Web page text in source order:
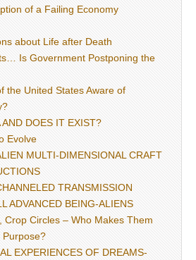
of a Failing Economy
about Life after Death
Is Government Postponing the
the United States Aware of
DOES IT EXIST?
Evolve
MULTI-DIMENSIONAL CRAFT
TRANSMISSION
ADVANCED BEING-ALIENS
Crop Circles – Who Makes Them
Purpose?
EXPERIENCES OF DREAMS-